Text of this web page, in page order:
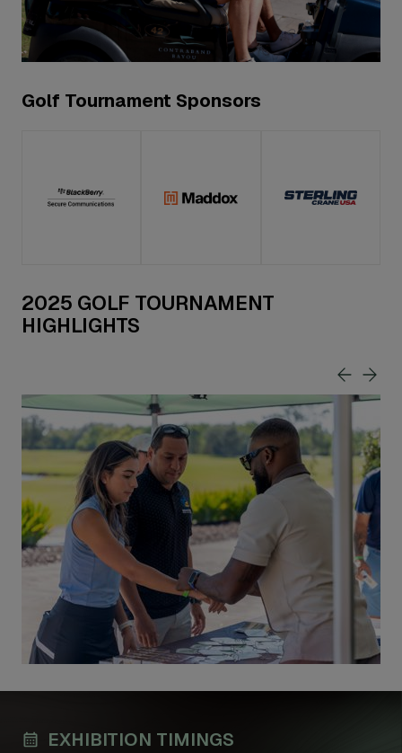
Golf Tournament Sponsors
2025 GOLF TOURNAMENT
HIGHLIGHTS
EXHIBITION TIMINGS